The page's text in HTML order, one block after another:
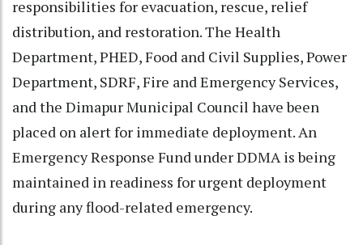
responsibilities for evacuation, rescue, relief
distribution, and restoration. The Health
Department, PHED, Food and Civil Supplies, Power
Department, SDRF, Fire and Emergency Services,
and the Dimapur Municipal Council have been
placed on alert for immediate deployment. An
Emergency Response Fund under DDMA is being
maintained in readiness for urgent deployment
during any flood-related emergency.